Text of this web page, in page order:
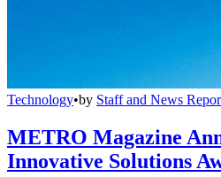
Technology•by Staff and News
METRO Magazine
Innovative Solutions